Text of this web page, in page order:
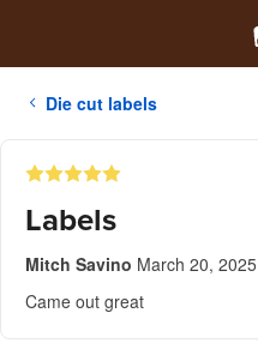
Die cut labels
Labels
Mitch Savino March 20, 2025
Came out great